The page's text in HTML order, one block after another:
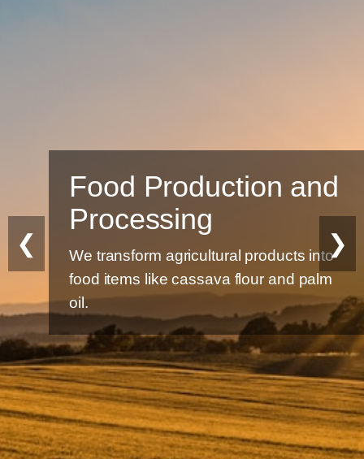
Food Production and
Processing
We transform agricultural products into
food items like cassava flour and palm
oil.
❮ ❯